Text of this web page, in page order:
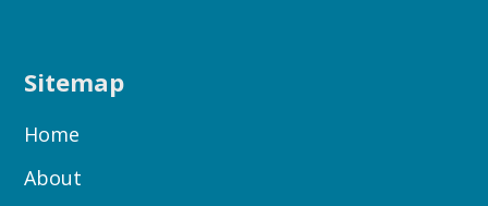
Sitemap
Home
About